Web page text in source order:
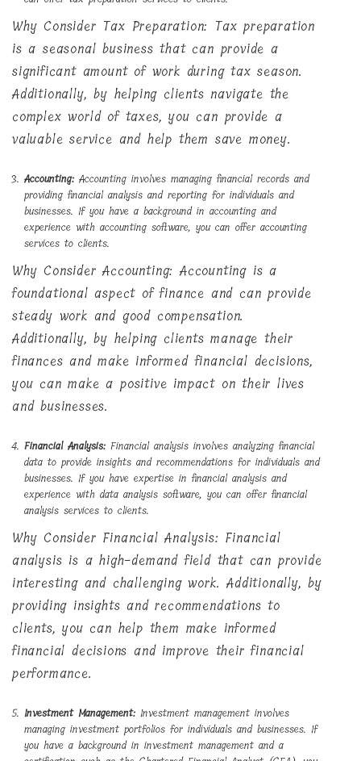
Why Consider Tax Preparation: Tax preparation
is a seasonal business that can provide a
significant amount of work during tax season.
Additionally, by helping clients navigate the
complex world of taxes, you can provide a
valuable service and help them save money.
Accounting: Accounting involves managing financial records and
providing financial analysis and reporting for individuals and
businesses. If you have a background in accounting and
experience with accounting software, you can offer accounting
services to clients.
Why Consider Accounting: Accounting is a
foundational aspect of finance and can provide
steady work and good compensation.
Additionally, by helping clients manage their
finances and make informed financial decisions,
you can make a positive impact on their lives
and businesses.
Financial Analysis: Financial analysis involves analyzing financial
data to provide insights and recommendations for individuals and
businesses. If you have expertise in financial analysis and
experience with data analysis software, you can offer financial
analysis services to clients.
Why Consider Financial Analysis: Financial
analysis is a high-demand field that can provide
interesting and challenging work. Additionally, by
providing insights and recommendations to
clients, you can help them make informed
financial decisions and improve their financial
performance.
Investment Management: Investment management involves
managing investment portfolios for individuals and businesses. If
you have a background in investment management and a